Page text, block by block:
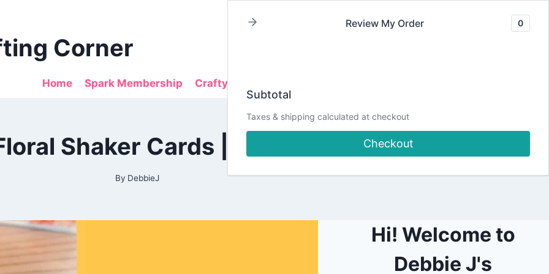
Corner
Home Spark Membership Crafty Sales
|
ALL
DESIGN
Shaker Cards | TaylorMadeCards4U
By DebbieJ
Hi! Welcome to
Debbie J's
Review My Order 0
Subtotal
Taxes & shipping calculated at checkout
Checkout